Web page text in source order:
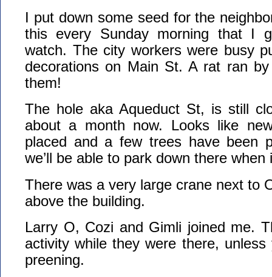
I put down some seed for the
this every Sunday morning that I
watch. The city workers were busy
decorations on Main St. A rat ran
them!
The hole aka Aqueduct St, is still
about a month now. Looks like
placed and a few trees have been
we’ll be able to park down there when
There was a very large crane next to
above the building.
Larry O, Cozi and Gimli joined me.
activity while they were there, unless
preening.